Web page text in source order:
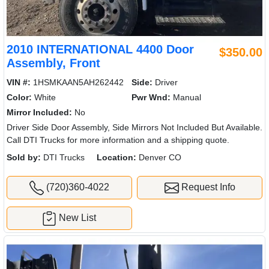
2010 INTERNATIONAL 4400 Door
Assembly, Front
$350.00
VIN #: 1HSMKAAN5AH262442 Side: Driver
Color: White Pwr Wnd: Manual
Mirror Included: No
Driver Side Door Assembly, Side Mirrors Not Included But Available.
Call DTI Trucks for more information and a shipping quote.
Sold by: DTI Trucks Location: Denver CO
(720)360-4022 Request Info
New List